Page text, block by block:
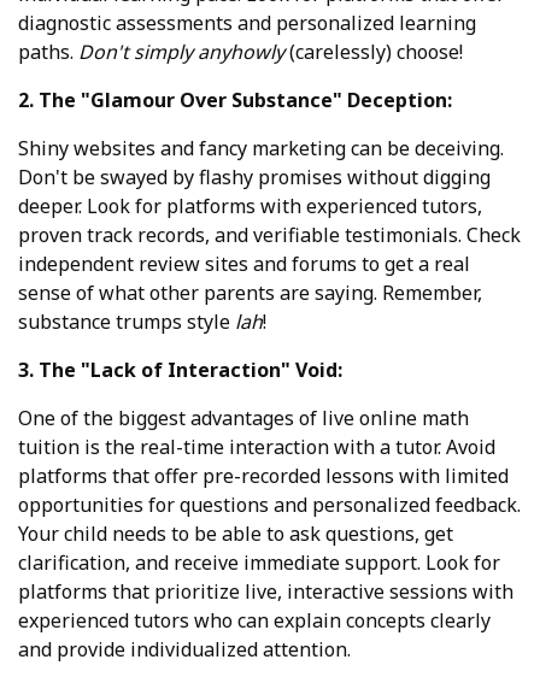
diagnostic assessments and personalized learning
paths. Don't simply anyhowly(carelessly) choose!
2. The "Glamour Over Substance" Deception:
Shiny websites and fancy marketing can be deceiving.
Don't be swayed by flashy promises without digging
deeper. Look for platforms with experienced tutors,
proven track records, and verifiable testimonials. Check
independent review sites and forums to get a real
sense of what other parents are saying. Remember,
substance trumps style lah!
3. The "Lack of Interaction" Void:
One of the biggest advantages of live online math
tuition is the real-time interaction with a tutor. Avoid
platforms that offer pre-recorded lessons with limited
opportunities for questions and personalized feedback.
Your child needs to be able to ask questions, get
clarification, and receive immediate support. Look for
platforms that prioritize live, interactive sessions with
experienced tutors who can explain concepts clearly
and provide individualized attention.